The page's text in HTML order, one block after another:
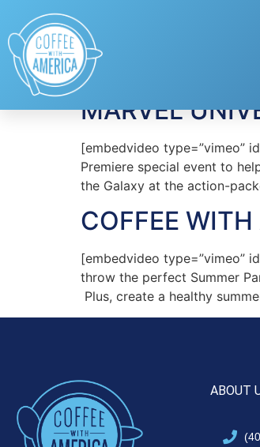
Tag:
MARVEL
[embedvideo type=”vimeo”
Premiere special event to
the Galaxy at the action-
COFFEE
[embedvideo type=”vimeo”
throw the perfect Summer
Plus, create a healthy
ABOUT